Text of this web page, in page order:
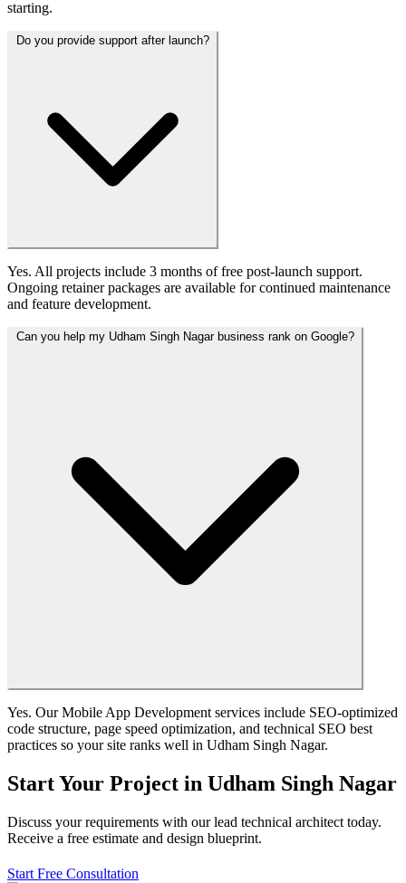
starting.
Do you provide support after launch?
Yes. All projects include 3 months of free post-launch support.
Ongoing retainer packages are available for continued maintenance
and feature development.
Can you help my Udham Singh Nagar business rank on Google?
Yes. Our Mobile App Development services include SEO-optimized
code structure, page speed optimization, and technical SEO best
practices so your site ranks well in Udham Singh Nagar.
Start Your Project in Udham Singh Nagar
Discuss your requirements with our lead technical architect today.
Receive a free estimate and design blueprint.
Start Free Consultation